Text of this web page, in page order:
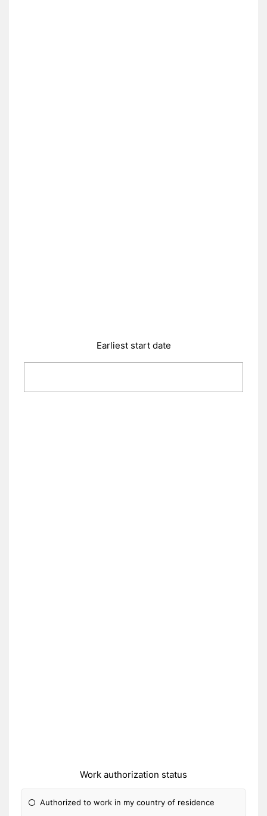
Earliest start date
Work authorization status
Authorized to work in my country of residence